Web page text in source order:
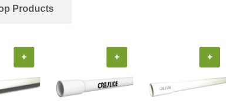
Products
+ + +